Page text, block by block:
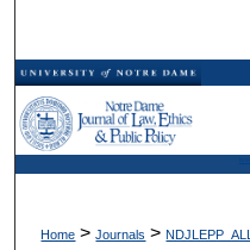
Home > Journals > NDJLEPP_ALL